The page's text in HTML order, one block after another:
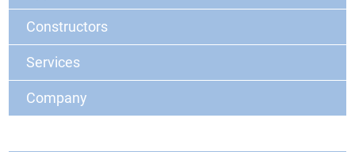
Constructors
Services
Company